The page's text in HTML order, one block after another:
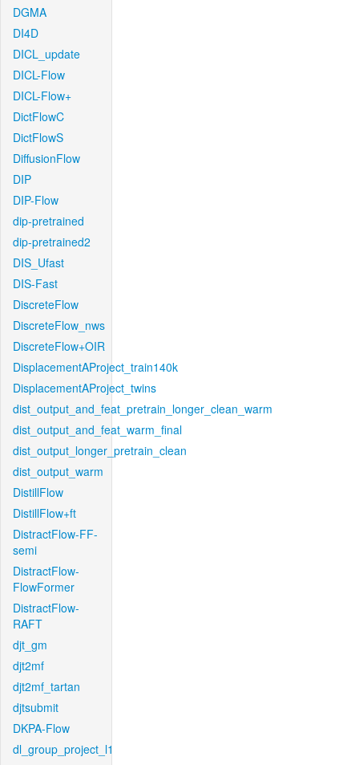
DGMA
DI4D
DICL_update
DICL-Flow
DICL-Flow+
DictFlowC
DictFlowS
DiffusionFlow
DIP
DIP-Flow
dip-pretrained
dip-pretrained2
DIS_Ufast
DIS-Fast
DiscreteFlow
DiscreteFlow_nws
DiscreteFlow+OIR
DisplacementAProject_train140k
DisplacementAProject_twins
dist_output_and_feat_pretrain_longer_clean_warm
dist_output_and_feat_warm_final
dist_output_longer_pretrain_clean
dist_output_warm
DistillFlow
DistillFlow+ft
DistractFlow-FF-
semi
DistractFlow-
FlowFormer
DistractFlow-
RAFT
djt_gm
djt2mf
djt2mf_tartan
djtsubmit
DKPA-Flow
dl_group_project_l1